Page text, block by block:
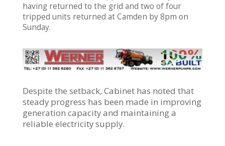
having returned to the grid and two of four
tripped units returned at Camden by 8pm on
Sunday.
Despite the setback, Cabinet has noted that
steady progress has been made in improving
generation capacity and maintaining a
reliable electricity supply.